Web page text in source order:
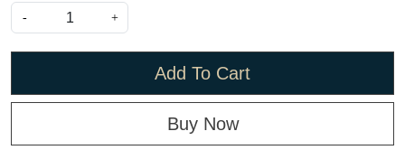
- +
Add To Cart
Buy Now